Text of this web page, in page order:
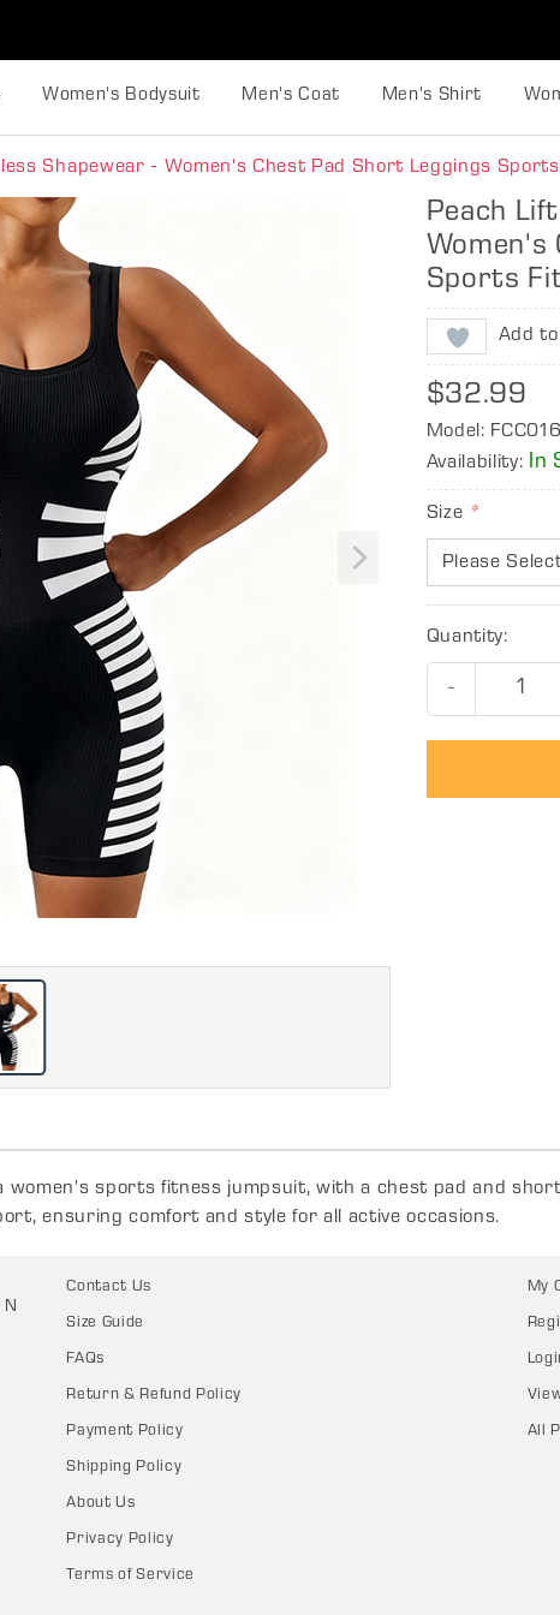
Women's Bodysuit Men's Coat Men's Shirt
Shapewear - Women's Chest Pad Short Leggings
Peach
Women's
Sports
Add
$32.99
Model: FCC016
Availability: In
Size *
Please
Quantity:
-
women’s sports fitness jumpsuit, with a chest pad and
ensuring comfort and style for all active occasions.
N
Contact Us
Size Guide
FAQs
Return & Refund Policy
Payment Policy
Shipping Policy
About Us
Privacy Policy
Terms of Service
My
All